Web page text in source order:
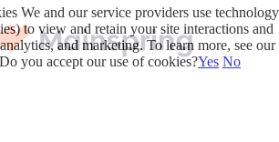
We and our service providers use technology
to view and retain your site interactions and
and marketing. To learn more, see our
you accept our use of cookies?Yes No